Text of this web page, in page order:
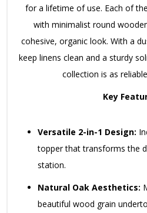
for a lifetime of use. Each of
with minimalist round
cohesive, organic look. With a
keep linens clean and a sturdy
collection is as
Key
Versatile 2-in-1 Design:
topper that transforms the
station.
Natural Oak Aesthetics:
beautiful wood grain